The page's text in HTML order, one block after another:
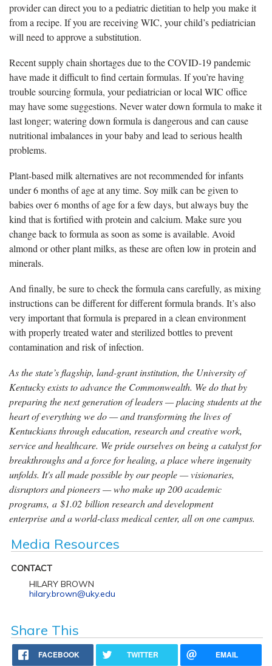
provider can direct you to a pediatric dietitian to help you make it
from a recipe. If you are receiving WIC, your child’s pediatrician
will need to approve a substitution.
Recent supply chain shortages due to the COVID-19 pandemic
have made it difficult to find certain formulas. If you’re having
trouble sourcing formula, your pediatrician or local WIC office
may have some suggestions. Never water down formula to make it
last longer; watering down formula is dangerous and can cause
nutritional imbalances in your baby and lead to serious health
problems.
Plant-based milk alternatives are not recommended for infants
under 6 months of age at any time. Soy milk can be given to
babies over 6 months of age for a few days, but always buy the
kind that is fortified with protein and calcium. Make sure you
change back to formula as soon as some is available. Avoid
almond or other plant milks, as these are often low in protein and
minerals.
And finally, be sure to check the formula cans carefully, as mixing
instructions can be different for different formula brands. It’s also
very important that formula is prepared in a clean environment
with properly treated water and sterilized bottles to prevent
contamination and risk of infection.
As the state’s flagship, land-grant institution, the University of
Kentucky exists to advance the Commonwealth. We do that by
preparing the next generation of leaders — placing students at the
heart of everything we do — and transforming the lives of
Kentuckians through education, research and creative work,
service and healthcare. We pride ourselves on being a catalyst for
breakthroughs and a force for healing, a place where ingenuity
unfolds. It's all made possible by our people — visionaries,
disruptors and pioneers — who make up 200 academic
programs, a $1.02 billion research and development
enterprise and a world-class medical center, all on one campus.
Media Resources
CONTACT
HILARY BROWN
hilary.brown@uky.edu
Share This
FACEBOOK TWITTER EMAIL